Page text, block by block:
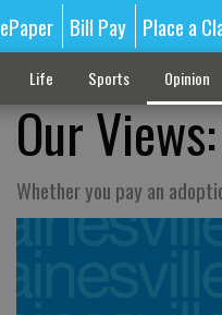
ePaper Bill Pay Place a
Life Sports Opinion
Our
Whether you pay an